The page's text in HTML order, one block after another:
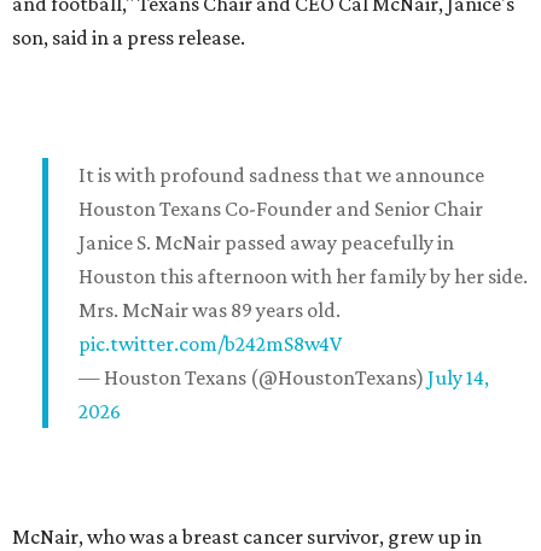
son, said in a press release.
It is with profound sadness that we announce
Houston Texans Co-Founder and Senior Chair
Janice S. McNair passed away peacefully in
Houston this afternoon with her family by her side.
Mrs. McNair was 89 years old.
pic.twitter.com/b242mS8w4V
— Houston Texans (@HoustonTexans) July 14,
2026
McNair, who was a breast cancer survivor, grew up in